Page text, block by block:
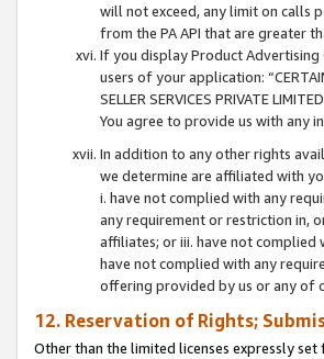
will not exceed, any limit on calls
from the PA API that are greater
If you display Product
users of your application:
SELLER SERVICES PRIVATE
You agree to provide us with any
In addition to any other rights
we determine are affiliated with
i. have not complied with any
any requirement or restriction in,
affiliates; or iii. have not complied
have not complied with any
offering provided by us or any of
12. Reservation of Rights;
Other than the limited licenses expressly